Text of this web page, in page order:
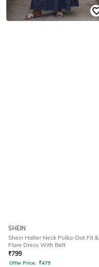
SHEIN
Shein Halter Neck Polka-Dot Fit &
Flare Dress With Belt
₹799
Offer Price: ₹479